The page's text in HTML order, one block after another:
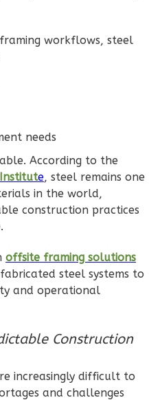
workflows, steel
needs
According to the
e, steel remains one
in the world,
construction practices
offsite framing solutions
steel systems to
and operational
Construction
increasingly difficult to
and challenges